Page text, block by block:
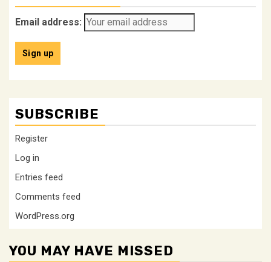
Email address:
SUBSCRIBE
Register
Log in
Entries feed
Comments feed
WordPress.org
YOU MAY HAVE MISSED